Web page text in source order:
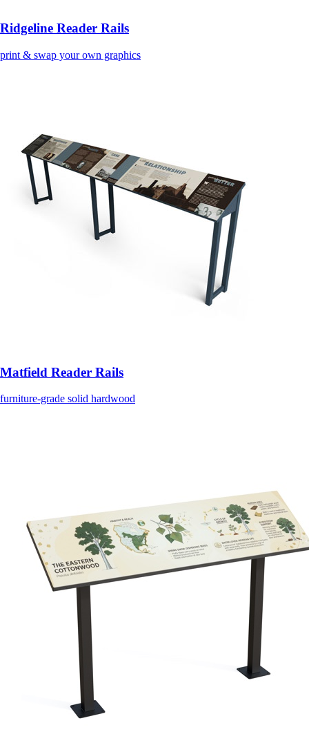
Ridgeline Reader Rails
print & swap your own graphics
Matfield Reader Rails
furniture-grade solid hardwood